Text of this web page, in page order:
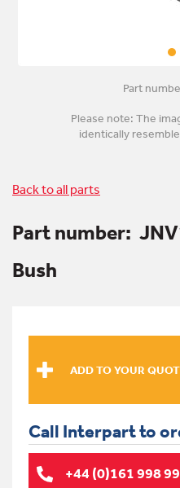
Part
Please note: The
identically
Back to all parts
Part number:
Bush
Call Interpart to
+44 (0)161 998